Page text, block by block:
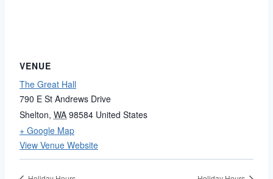
VENUE
The Great Hall
790 E St Andrews Drive
Shelton, WA 98584 United States
+ Google Map
View Venue Website